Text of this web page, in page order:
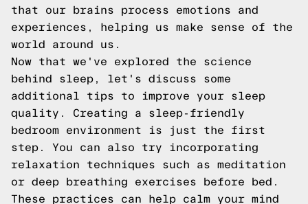
that our brains process emotions and
experiences, helping us make sense of the
world around us.
Now that we've explored the science
behind sleep, let's discuss some
additional tips to improve your sleep
quality. Creating a sleep-friendly
bedroom environment is just the first
step. You can also try incorporating
relaxation techniques such as meditation
or deep breathing exercises before bed.
These practices can help calm your mind